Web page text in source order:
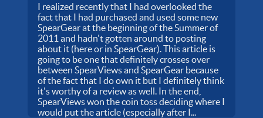
I realized recently that I had overlooked the
fact that I had purchased and used some new
SpearGear at the beginning of the Summer of
2011 and hadn't gotten around to posting
about it (here or in SpearGear). This article is
going to be one that definitely crosses over
between SpearViews and SpearGear because
of the fact that I do own it but I definitely think
it's worthy of a review as well. In the end,
SpearViews won the coin toss deciding where I
would put the article (especially after I...